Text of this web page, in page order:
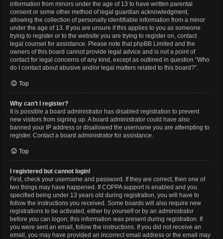
information from minors under the age of 13 to have written parental
consent or some other method of legal guardian acknowledgment,
allowing the collection of personally identifiable information from a minor
under the age of 13. If you are unsure if this applies to you as someone
trying to register or to the website you are trying to register on, contact
legal counsel for assistance. Please note that phpBB Limited and the
owners of this board cannot provide legal advice and is not a point of
contact for legal concerns of any kind, except as outlined in question “Who
do I contact about abusive and/or legal matters related to this board?”.
Top
Why can’t I register?
It is possible a board administrator has disabled registration to prevent
new visitors from signing up. A board administrator could have also
banned your IP address or disallowed the username you are attempting to
register. Contact a board administrator for assistance.
Top
I registered but cannot login!
First, check your username and password. If they are correct, then one of
two things may have happened. If COPPA support is enabled and you
specified being under 13 years old during registration, you will have to
follow the instructions you received. Some boards will also require new
registrations to be activated, either by yourself or by an administrator
before you can logon; this information was present during registration. If
you were sent an email, follow the instructions. If you did not receive an
email, you may have provided an incorrect email address or the email may